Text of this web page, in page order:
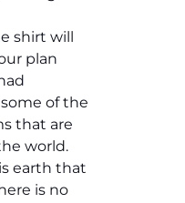
shirt will
plan
of the
that are
world.
earth that
is no